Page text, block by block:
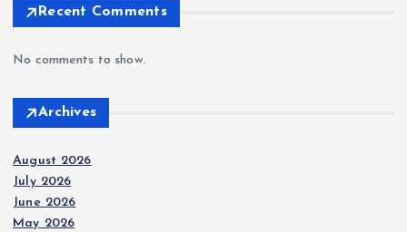
Recent Comments
No comments to show.
Archives
August 2026
July 2026
June 2026
May 2026